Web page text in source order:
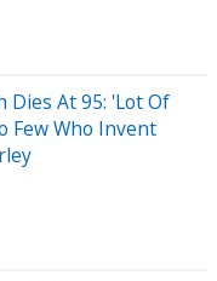
Dies At 95: 'Lot Of
Few Who Invent